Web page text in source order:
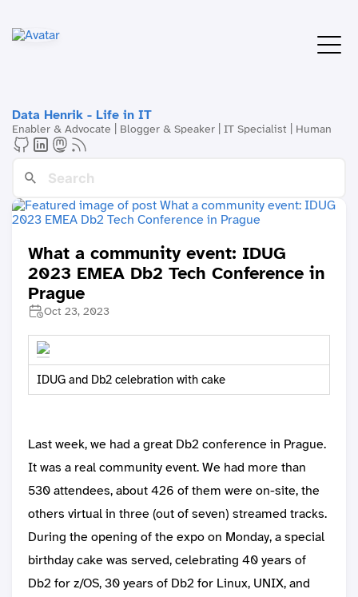
Data Henrik - Life in IT
Enabler & Advocate | Blogger & Speaker | IT Specialist | Human
What a community event: IDUG
2023 EMEA Db2 Tech Conference in
Prague
Oct 23, 2023
IDUG and Db2 celebration with cake
Last week, we had a great Db2 conference in Prague.
It was a real community event. We had more than
530 attendees, about 426 of them were on-site, the
others virtual in three (out of seven) streamed tracks.
During the opening of the expo on Monday, a special
birthday cake was served, celebrating 40 years of
Db2 for z/OS, 30 years of Db2 for Linux, UNIX, and